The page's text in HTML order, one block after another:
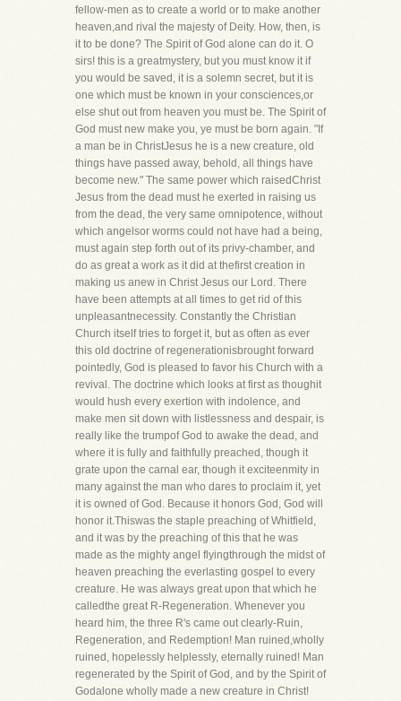
fellow-men as to create a world or to make another
heaven,and rival the majesty of Deity. How, then, is
it to be done? The Spirit of God alone can do it. O
sirs! this is a greatmystery, but you must know it if
you would be saved, it is a solemn secret, but it is
one which must be known in your consciences,or
else shut out from heaven you must be. The Spirit of
God must new make you, ye must be born again. "If
a man be in ChristJesus he is a new creature, old
things have passed away, behold, all things have
become new." The same power which raisedChrist
Jesus from the dead must he exerted in raising us
from the dead, the very same omnipotence, without
which angelsor worms could not have had a being,
must again step forth out of its privy-chamber, and
do as great a work as it did at thefirst creation in
making us anew in Christ Jesus our Lord. There
have been attempts at all times to get rid of this
unpleasantnecessity. Constantly the Christian
Church itself tries to forget it, but as often as ever
this old doctrine of regenerationisbrought forward
pointedly, God is pleased to favor his Church with a
revival. The doctrine which looks at first as thoughit
would hush every exertion with indolence, and
make men sit down with listlessness and despair, is
really like the trumpof God to awake the dead, and
where it is fully and faithfully preached, though it
grate upon the carnal ear, though it exciteenmity in
many against the man who dares to proclaim it, yet
it is owned of God. Because it honors God, God will
honor it.Thiswas the staple preaching of Whitfield,
and it was by the preaching of this that he was
made as the mighty angel flyingthrough the midst of
heaven preaching the everlasting gospel to every
creature. He was always great upon that which he
calledthe great R-Regeneration. Whenever you
heard him, the three R's came out clearly-Ruin,
Regeneration, and Redemption! Man ruined,wholly
ruined, hopelessly helplessly, eternally ruined! Man
regenerated by the Spirit of God, and by the Spirit of
Godalone wholly made a new creature in Christ!